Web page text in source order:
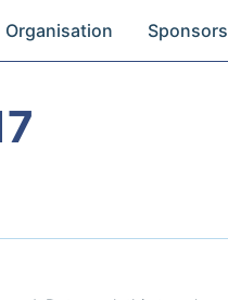
Organisation Sponsors